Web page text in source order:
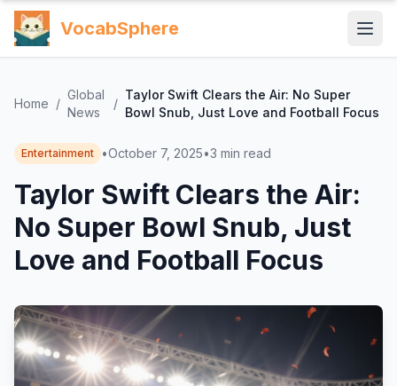
VocabSphere
Home /
Global
News
/
Taylor Swift Clears the Air: No Super
Bowl Snub, Just Love and Football Focus
Entertainment •October 7, 2025•3 min read
Taylor Swift Clears the Air:
No Super Bowl Snub, Just
Love and Football Focus